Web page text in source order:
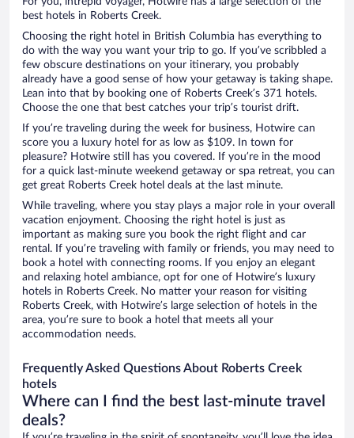
best hotels in Roberts Creek.
Choosing the right hotel in British Columbia has everything to
do with the way you want your trip to go. If you’ve scribbled a
few obscure destinations on your itinerary, you probably
already have a good sense of how your getaway is taking shape.
Lean into that by booking one of Roberts Creek’s 371 hotels.
Choose the one that best catches your trip’s tourist drift.
If you’re traveling during the week for business, Hotwire can
score you a luxury hotel for as low as $109. In town for
pleasure? Hotwire still has you covered. If you’re in the mood
for a quick last-minute weekend getaway or spa retreat, you can
get great Roberts Creek hotel deals at the last minute.
While traveling, where you stay plays a major role in your overall
vacation enjoyment. Choosing the right hotel is just as
important as making sure you book the right flight and car
rental. If you’re traveling with family or friends, you may need to
book a hotel with connecting rooms. If you enjoy an elegant
and relaxing hotel ambiance, opt for one of Hotwire’s luxury
hotels in Roberts Creek. No matter your reason for visiting
Roberts Creek, with Hotwire’s large selection of hotels in the
area, you’re sure to book a hotel that meets all your
accommodation needs.
Frequently Asked Questions About Roberts Creek
hotels
Where can I find the best last-minute travel
deals?